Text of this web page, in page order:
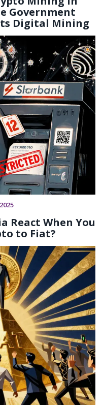
Government
Digital Mining
React When You
to Fiat?